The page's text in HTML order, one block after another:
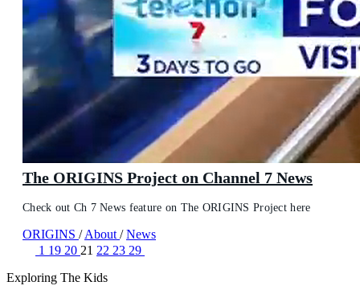
The ORIGINS Project on Channel 7 News
Check out Ch 7 News feature on The ORIGINS Project here
ORIGINS / About / News
1 19 20 21 22 23 29
Exploring The Kids